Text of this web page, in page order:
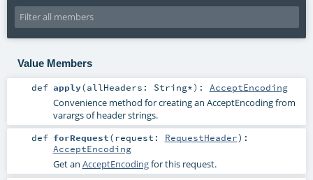
Value Members
def apply(allHeaders: String*) : AcceptEncoding
Convenience method for creating an AcceptEncoding from
varargs of header strings.
def forRequest(request: RequestHeader) :
AcceptEncoding
Get an AcceptEncodingfor this request.